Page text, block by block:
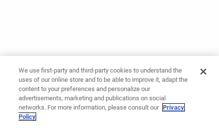
We use first-party and third-party cookies to understand the
uses of our online store and to be able to improve it, adapt the
content to your preferences and personalize our
advertisements, marketing and publications on social
networks. For more information, please consult our Privacy
Policy